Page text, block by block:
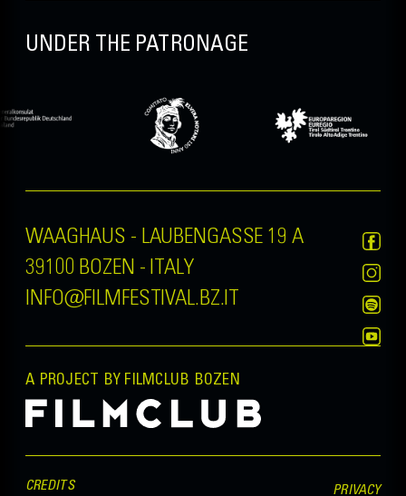
UNDER THE PATRONAGE
WAAGHAUS - LAUBENGASSE 19 A
39100 BOZEN - ITALY
INFO@FILMFESTIVAL.BZ.IT
A PROJECT BY FILMCLUB BOZEN
CREDITS PRIVACY